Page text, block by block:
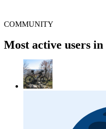
COMMUNITY
Most active users